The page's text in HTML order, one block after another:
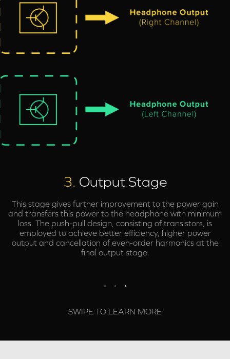
3. Output Stage
This stage gives further improvement to the power gain
and transfers this power to the headphone with minimum
loss. The push-pull design, consisting of transistors, is
employed to achieve better efficiency, higher power
output and cancellation of even-order harmonics at the
final output stage.
SWIPE TO LEARN MORE